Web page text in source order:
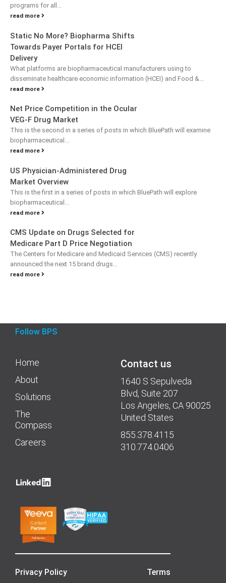
programs for all...
read more
Static No More? Biopharma Shifts
Towards Payer Portals for HCEI
Delivery
What platforms are biopharmaceutical manufacturers using to
disseminate healthcare economic information (HCEI) and Food &...
read more
Net Price Competition in the Ocular
VEG-F Drug Market
This is the second in a series of posts in which BluePath will examine
biopharmaceutical...
read more
US Physician-Administered Drug
Market Overview
This is the first in a series of posts in which BluePath will explore
biopharmaceutical...
read more
CMS Update on Drugs Selected for
Medicare Part D Price Negotiation
The Centers for Medicare and Medicaid Services (CMS) recently
announced the next 15 brand drugs...
read more
Home
About
Solutions
The
Compass
Careers
Contact us
1640 S Sepulveda
Blvd, Suite 207
Los Angeles, CA 90025
United States
855.378.4115
310.774.0406
Follow BPS
Privacy Policy Terms